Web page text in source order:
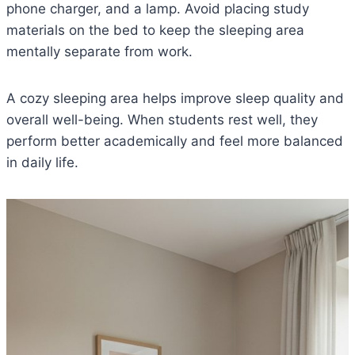
phone charger, and a lamp. Avoid placing study
materials on the bed to keep the sleeping area
mentally separate from work.
A cozy sleeping area helps improve sleep quality and
overall well-being. When students rest well, they
perform better academically and feel more balanced
in daily life.